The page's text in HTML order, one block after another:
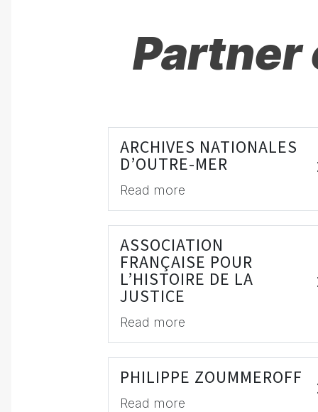
ARCHIVES NATIONALES
D’OUTRE-MER
Read more
ASSOCIATION
FRANÇAISE POUR
L’HISTOIRE DE LA
JUSTICE
Read more
PHILIPPE ZOUMMEROFF
Read more